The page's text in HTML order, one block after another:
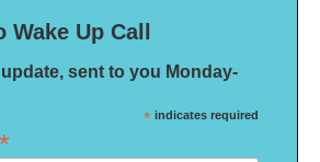
Up Call
sent to you Monday-
* indicates required
*